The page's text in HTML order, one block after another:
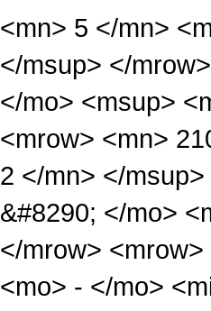
<mn> 5 </mn>
</msup> </
</mo> <msup>
<mrow> <mn>
2 </mn> </
&#8290; </mo>
</mrow>
<mo> - </mo>